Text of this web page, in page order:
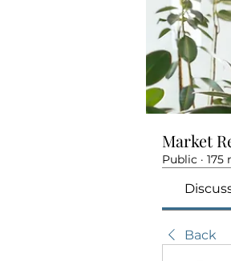
Market
Public · 175
Back